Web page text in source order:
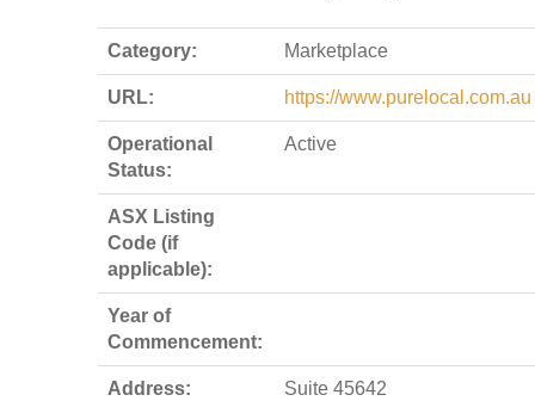
Category: Marketplace
URL: https://www.purelocal.com.au
Operational
Status:
Active
ASX Listing
Code (if
applicable):
Year of
Commencement:
Address:
Suite 45642